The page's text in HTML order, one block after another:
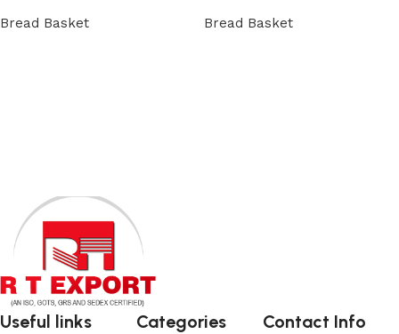
Bread Basket Bread Basket
Useful links Categories
Contact Info